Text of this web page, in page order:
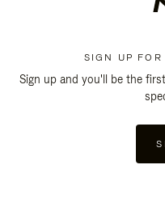
SIGN UP
Sign up and you'll be the